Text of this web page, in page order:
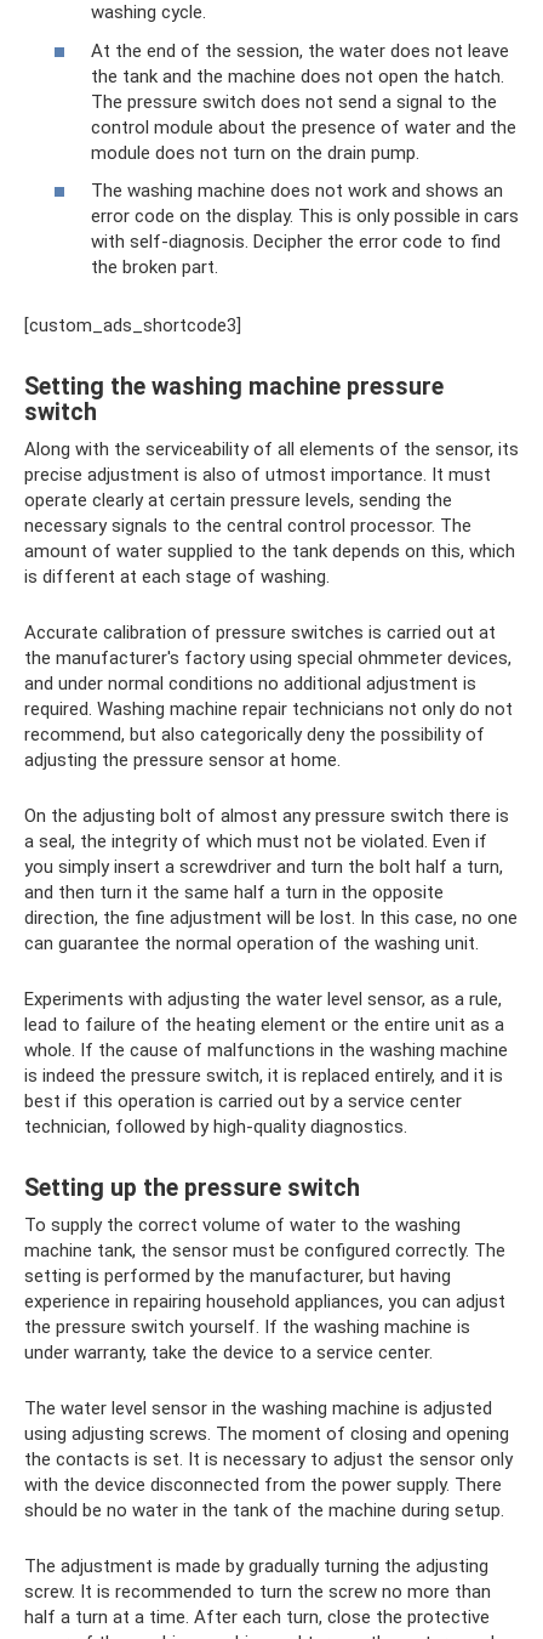
washing cycle.
At the end of the session, the water does not leave
the tank and the machine does not open the hatch.
The pressure switch does not send a signal to the
control module about the presence of water and the
module does not turn on the drain pump.
The washing machine does not work and shows an
error code on the display. This is only possible in cars
with self-diagnosis. Decipher the error code to find
the broken part.
[custom_ads_shortcode3]
Setting the washing machine pressure
switch
Along with the serviceability of all elements of the sensor, its
precise adjustment is also of utmost importance. It must
operate clearly at certain pressure levels, sending the
necessary signals to the central control processor. The
amount of water supplied to the tank depends on this, which
is different at each stage of washing.
Accurate calibration of pressure switches is carried out at
the manufacturer's factory using special ohmmeter devices,
and under normal conditions no additional adjustment is
required. Washing machine repair technicians not only do not
recommend, but also categorically deny the possibility of
adjusting the pressure sensor at home.
On the adjusting bolt of almost any pressure switch there is
a seal, the integrity of which must not be violated. Even if
you simply insert a screwdriver and turn the bolt half a turn,
and then turn it the same half a turn in the opposite
direction, the fine adjustment will be lost. In this case, no one
can guarantee the normal operation of the washing unit.
Experiments with adjusting the water level sensor, as a rule,
lead to failure of the heating element or the entire unit as a
whole. If the cause of malfunctions in the washing machine
is indeed the pressure switch, it is replaced entirely, and it is
best if this operation is carried out by a service center
technician, followed by high-quality diagnostics.
Setting up the pressure switch
To supply the correct volume of water to the washing
machine tank, the sensor must be configured correctly. The
setting is performed by the manufacturer, but having
experience in repairing household appliances, you can adjust
the pressure switch yourself. If the washing machine is
under warranty, take the device to a service center.
The water level sensor in the washing machine is adjusted
using adjusting screws. The moment of closing and opening
the contacts is set. It is necessary to adjust the sensor only
with the device disconnected from the power supply. There
should be no water in the tank of the machine during setup.
The adjustment is made by gradually turning the adjusting
screw. It is recommended to turn the screw no more than
half a turn at a time. After each turn, close the protective